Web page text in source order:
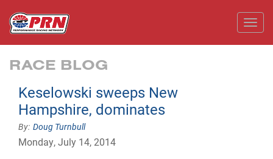
RACE BLOG
Keselowski sweeps New
Hampshire, dominates
Doug Turnbull
Monday, July 14, 2014